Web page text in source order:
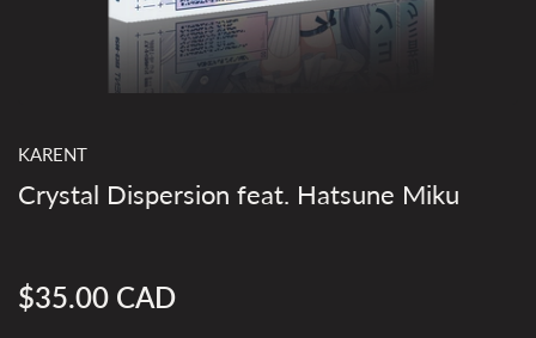
KARENT
Crystal Dispersion feat. Hatsune Miku
Regular
$35.00 CAD